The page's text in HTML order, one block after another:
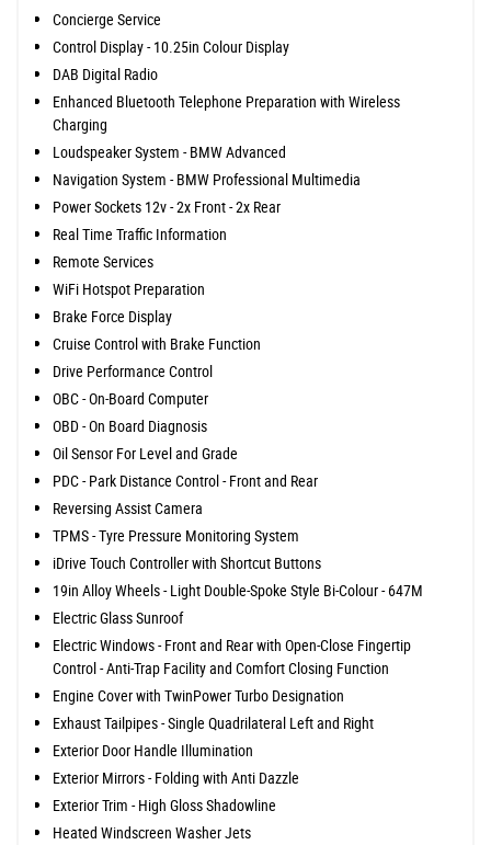
Concierge Service
Control Display - 10.25in Colour Display
DAB Digital Radio
Enhanced Bluetooth Telephone Preparation with Wireless
Charging
Loudspeaker System - BMW Advanced
Navigation System - BMW Professional Multimedia
Power Sockets 12v - 2x Front - 2x Rear
Real Time Traffic Information
Remote Services
WiFi Hotspot Preparation
Brake Force Display
Cruise Control with Brake Function
Drive Performance Control
OBC - On-Board Computer
OBD - On Board Diagnosis
Oil Sensor For Level and Grade
PDC - Park Distance Control - Front and Rear
Reversing Assist Camera
TPMS - Tyre Pressure Monitoring System
iDrive Touch Controller with Shortcut Buttons
19in Alloy Wheels - Light Double-Spoke Style Bi-Colour - 647M
Electric Glass Sunroof
Electric Windows - Front and Rear with Open-Close Fingertip
Control - Anti-Trap Facility and Comfort Closing Function
Engine Cover with TwinPower Turbo Designation
Exhaust Tailpipes - Single Quadrilateral Left and Right
Exterior Door Handle Illumination
Exterior Mirrors - Folding with Anti Dazzle
Exterior Trim - High Gloss Shadowline
Heated Windscreen Washer Jets